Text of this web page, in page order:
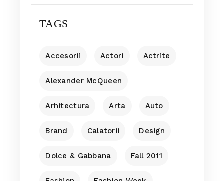
TAGS
Accesorii Actori Actrite
Alexander McQueen
Arhitectura Arta Auto
Brand Calatorii Design
Dolce & Gabbana Fall 2011